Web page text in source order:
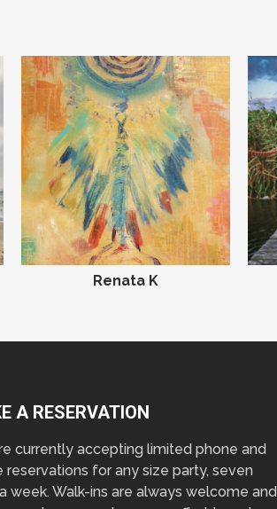
Renata K
A RESERVATION
currently accepting limited phone and
reservations for any size party, seven
week. Walk-ins are always welcome and